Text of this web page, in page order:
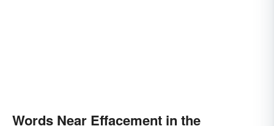
Words Near Effacement in the